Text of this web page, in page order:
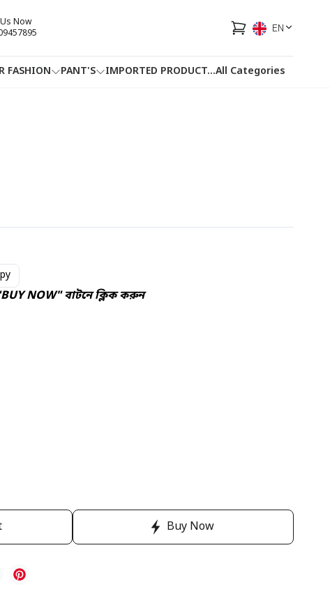
Now
EN
FASHION PANT'S IMPORTED PRODUCT HOTLINEFACEBOOK
...All Categories
NOW" বাটনে ক্লিক করুন
Buy Now